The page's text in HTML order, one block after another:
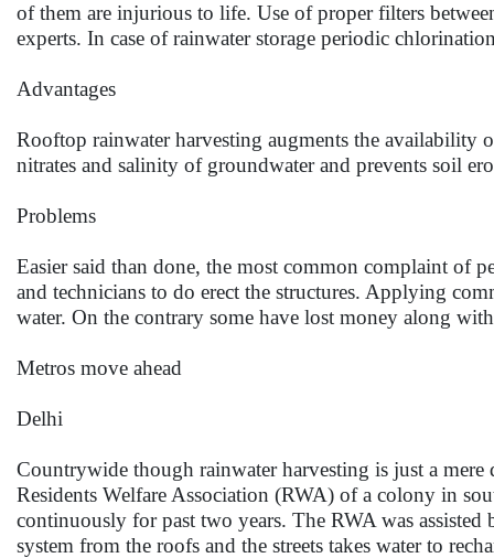
of them are injurious to life. Use of proper filters
experts. In case of rainwater storage periodic
Advantages
Rooftop rainwater harvesting augments the availability
nitrates and salinity of groundwater and prevents soil
Problems
Easier said than done, the most common complaint of
and technicians to do erect the structures. Applying
water. On the contrary some have lost money along
Metros move ahead
Delhi
Countrywide though rainwater harvesting is just a
Residents Welfare Association (RWA) of a colony in
continuously for past two years. The RWA was
system from the roofs and the streets takes water to